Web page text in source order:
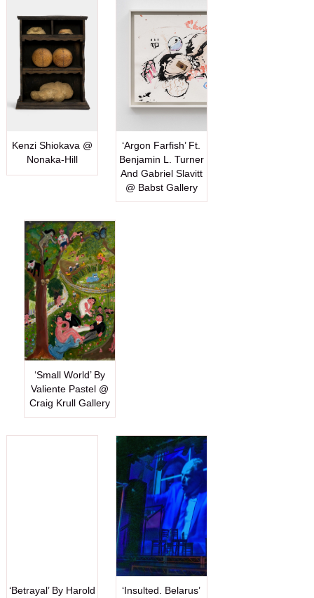
Kenzi Shiokava @
Nonaka-Hill
‘Argon Farfish’ Ft.
Benjamin L. Turner
And Gabriel Slavitt
@ Babst Gallery
‘Small World’ By
Valiente Pastel @
Craig Krull Gallery
‘Betrayal’ By Harold
‘Insulted. Belarus’